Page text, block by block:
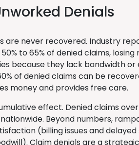
Denials
are never recovered. Industry
to 65% of denied claims, losing
because they lack bandwidth
of denied claims can be
money and provides free care.
effect. Denied claims over
Beyond numbers,
(billing issues and
Claim denials are a